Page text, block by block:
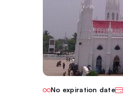
No expiration date